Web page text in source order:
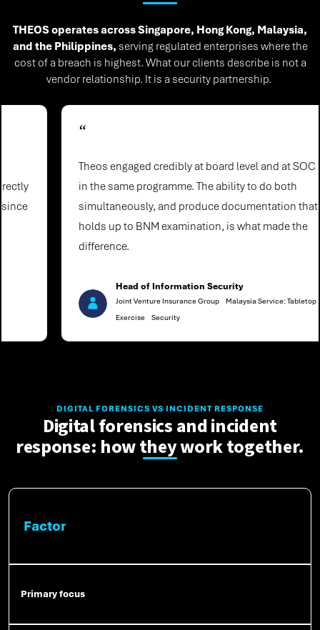
THEOS operates across Singapore, Hong Kong, Malaysia,
and the Philippines, serving regulated enterprises where the
cost of a breach is highest. What our clients describe is not a
vendor relationship. It is a security partnership.
Theos engaged credibly at board level and at SOC level
in the same programme. The ability to do both
simultaneously, and produce documentation that
holds up to BNM examination, is what made the
Head of Information Security
Joint Venture Insurance Group Malaysia Service: Tabletop
Exercise Security
DIGITAL FORENSICS VS INCIDENT RESPONSE
Digital forensics and incident
response: how they work together.
Factor
Primary focus